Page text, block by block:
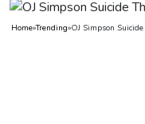
Home»Trending»OJ Simpson
Celebrity
News